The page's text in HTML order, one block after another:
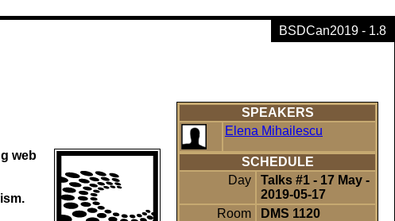
BSDCan2019 - 1.8
SPEAKERS
Elena Mihailescu
SCHEDULE
Day
Talks #1 - 17 May -
2019-05-17
Room
DMS 1120
web